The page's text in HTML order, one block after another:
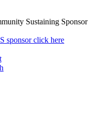
Sustaining Sponsor
sponsor click here